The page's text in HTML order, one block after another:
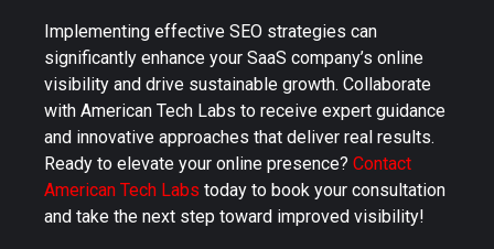
Implementing effective SEO strategies can
significantly enhance your SaaS company’s online
visibility and drive sustainable growth. Collaborate
with American Tech Labs to receive expert guidance
and innovative approaches that deliver real results.
Ready to elevate your online presence? Contact
American Tech Labs today to book your consultation
and take the next step toward improved visibility!